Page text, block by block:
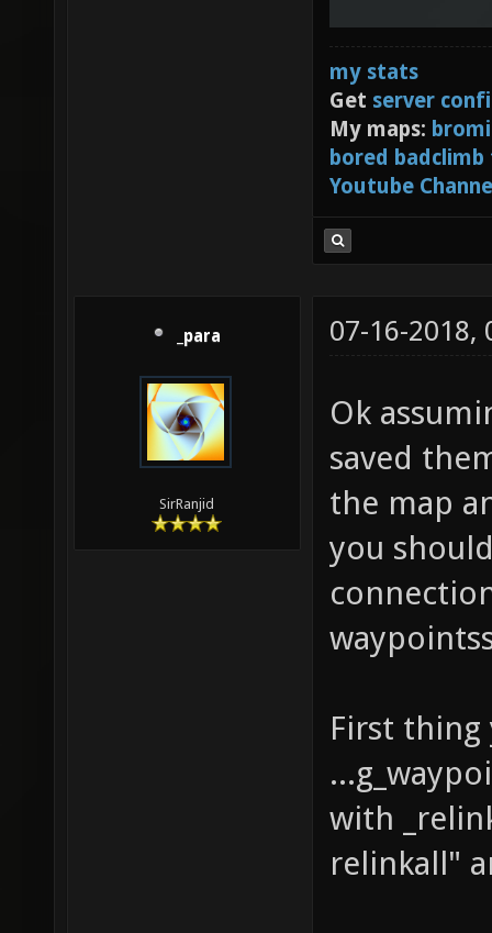
my stats
Get server
My maps:
bored
Youtube
_para
SirRanjid
07-16-2018,
Ok
saved
the map
you
First
with
relinkall"